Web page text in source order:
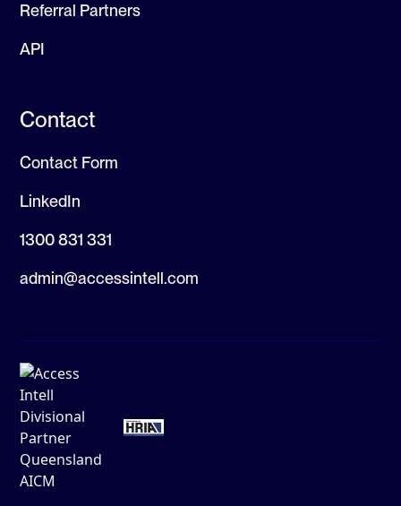
Referral Partners
API
Contact
Contact Form
LinkedIn
1300 831 331
admin@accessintell.com